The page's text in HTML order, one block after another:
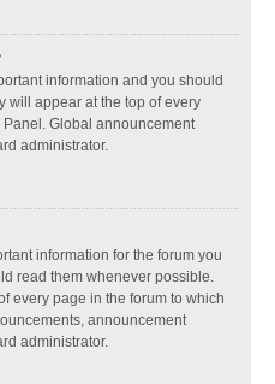
information and you should
will appear at the top of every
Global announcement
administrator.
information for the forum you
read them whenever possible.
every page in the forum to which
announcement
administrator.